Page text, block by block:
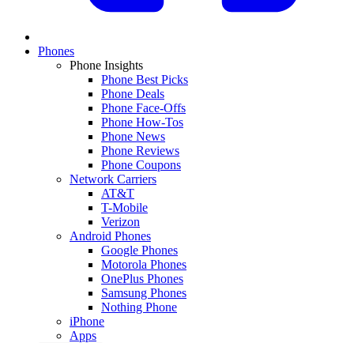
Phones
Phone Insights
Phone Best Picks
Phone Deals
Phone Face-Offs
Phone How-Tos
Phone News
Phone Reviews
Phone Coupons
Network Carriers
AT&T
T-Mobile
Verizon
Android Phones
Google Phones
Motorola Phones
OnePlus Phones
Samsung Phones
Nothing Phone
iPhone
Apps